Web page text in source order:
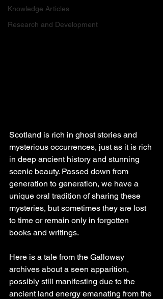
Knowledge Articles
Research and Development
Scotland is rich in ghost stories and
mysterious occurrences, just as it is rich
in deep ancient history and stunning
scenic beauty. Passed down from
generation to generation, we have a
unique oral tradition of sharing these
mysteries, but sometimes they are lost
to time or remain only in forgotten
books and writings.
Here is a tale from the Galloway
archives about a seen apparition,
possibly still manifesting due to the
ancient land energy emanating from the